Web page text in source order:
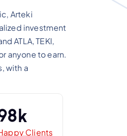
Arteki
investment
ATLA, TEKI,
anyone to earn.
with a
8k
Clients